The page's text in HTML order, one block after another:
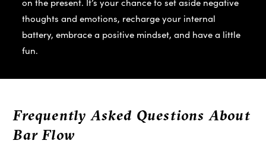
thoughts and emotions, recharge your internal
battery, embrace a positive mindset, and have a little
fun.
Frequently Asked Questions About
Bar Flow